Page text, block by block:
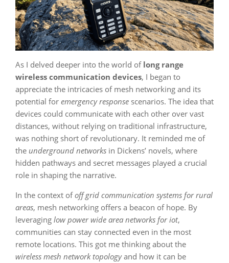
As I delved deeper into the world of long range
wireless communication devices, I began to
appreciate the intricacies of mesh networking and its
potential for emergency response scenarios. The idea that
devices could communicate with each other over vast
distances, without relying on traditional infrastructure,
was nothing short of revolutionary. It reminded me of
the underground networks in Dickens’ novels, where
hidden pathways and secret messages played a crucial
role in shaping the narrative.
In the context ofoff grid communication systems for rural
areas, mesh networking offers a beacon of hope. By
leveraging low power wide area networks for iot,
communities can stay connected even in the most
remote locations. This got me thinking about the
wireless mesh network topologyand how it can be